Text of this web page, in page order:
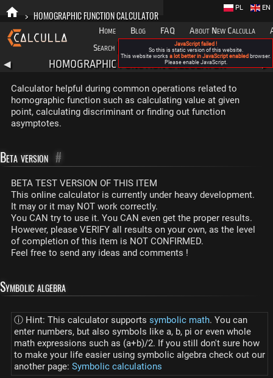
> HOMOGRAPHIC FUNCTION CALCULATOR
Home Blog FAQ About New Calculla
Search
Categories
EN
PL
◀ HOMOGRAPHIC FUNCTION CALCULATOR
Calculator helpful during common operations related to
homographic function such as calculating value at given
point, calculating discriminant or finding out function
asymptotes.
Beta version #
BETA TEST VERSION OF THIS ITEM
This online calculator is currently under heavy development.
It may or it may NOT work correctly.
You CAN try to use it. You CAN even get the proper results.
However, please VERIFY all results on your own, as the level
of completion of this item is NOT CONFIRMED.
Feel free to send any ideas and comments !
Symbolic algebra
ⓘ Hint: This calculator supports symbolic math. You can
enter numbers, but also symbols like a, b, pi or even whole
math expressions such as (a+b)/2. If you still don't sure how
to make your life easier using symbolic algebra check out our
another page: Symbolic calculations
JavaScript failed !
So this is static version of this website.
This website works a lot better in JavaScript enabled browser.
Please enable JavaScript.